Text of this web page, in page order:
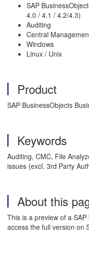
SAP
4.0 / 4.1 / 4.2/4.3)
Auditing
Central
Windows
Linux / Unix
Product
SAP BusinessObjects
Keywords
Auditing, CMC, File
issues (excl. 3rd Party
About this
This is a preview of a
access the full version on